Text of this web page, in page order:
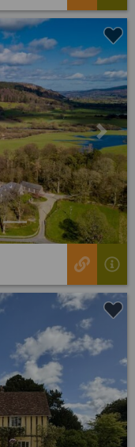
Next
Next